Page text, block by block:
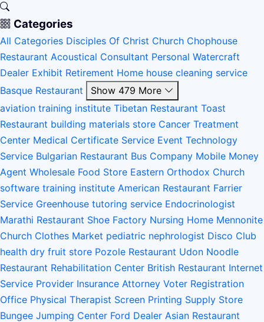
Categories
All Categories Disciples Of Christ Church Chophouse
Restaurant Acoustical Consultant Personal Watercraft
Dealer Exhibit Retirement Home house cleaning service
Basque Restaurant
Show 479 More
aviation training institute Tibetan Restaurant Toast
Restaurant building materials store Cancer Treatment
Center Medical Certificate Service Event Technology
Service Bulgarian Restaurant Bus Company Mobile Money
Agent Wholesale Food Store Eastern Orthodox Church
software training institute American Restaurant Farrier
Service Greenhouse tutoring service Endocrinologist
Marathi Restaurant Shoe Factory Nursing Home Mennonite
Church Clothes Market pediatric nephrologist Disco Club
health dry fruit store Pozole Restaurant Udon Noodle
Restaurant Rehabilitation Center British Restaurant Internet
Service Provider Insurance Attorney Voter Registration
Office Physical Therapist Screen Printing Supply Store
Bungee Jumping Center Ford Dealer Asian Restaurant